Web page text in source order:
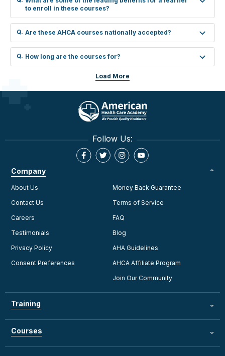
to enroll in these courses?
Q. Are these AHCA courses nationally accepted?
Q. How long are the courses for?
Load More
Follow Us:
Company
About Us
Contact Us
Careers
Testimonials
Privacy Policy
Consent Preferences
Money Back Guarantee
Terms of Service
FAQ
Blog
AHA Guidelines
AHCA Affiliate Program
Join Our Community
Training
Courses